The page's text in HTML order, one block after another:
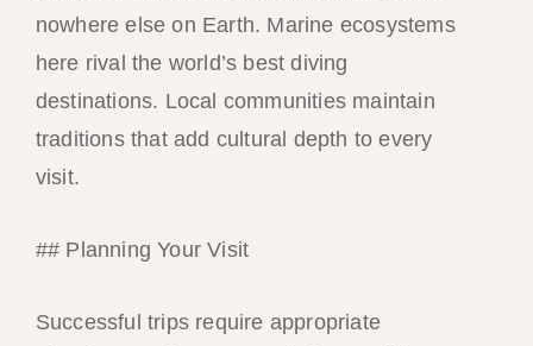
nowhere else on Earth. Marine ecosystems
here rival the world’s best diving
destinations. Local communities maintain
traditions that add cultural depth to every
visit.
## Planning Your Visit
Successful trips require appropriate